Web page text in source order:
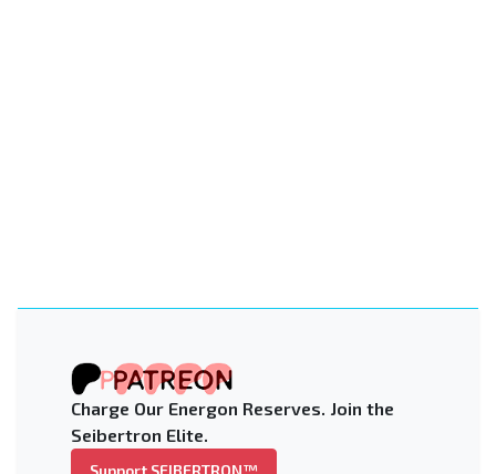
Charge Our Energon Reserves. Join the
Seibertron Elite.
Support SEIBERTRON™